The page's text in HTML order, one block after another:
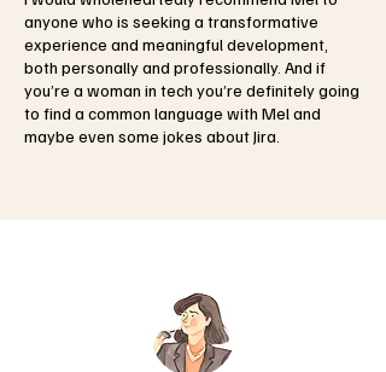
anyone who is seeking a transformative
experience and meaningful development,
both personally and professionally. And if
you’re a woman in tech you’re definitely going
to find a common language with Mel and
maybe even some jokes about Jira.